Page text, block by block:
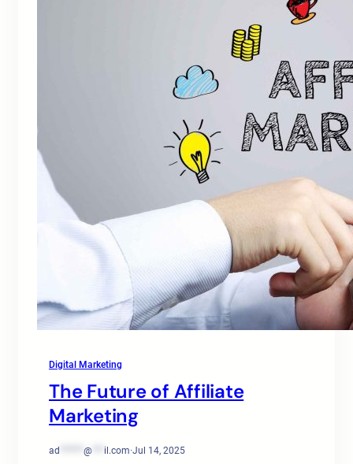
Digital Marketing
The Future of Affiliate
Marketing
ad @ il.com·Jul 14, 2025